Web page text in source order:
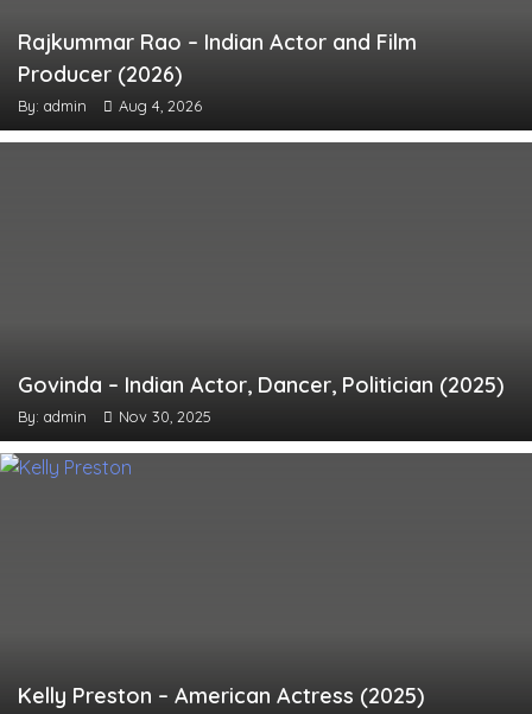
Rajkummar Rao – Indian Actor and Film
Producer (2026)
By: admin Aug 4, 2026
Govinda – Indian Actor, Dancer, Politician (2025)
By: admin Nov 30, 2025
Kelly Preston – American Actress (2025)